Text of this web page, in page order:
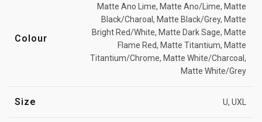
Colour
Matte Ano Lime, Matte Ano/Lime, Matte
Black/Charoal, Matte Black/Grey, Matte
Bright Red/White, Matte Dark Sage, Matte
Flame Red, Matte Titantium, Matte
Titantium/Chrome, Matte White/Charcoal,
Matte White/Grey
Size U, UXL